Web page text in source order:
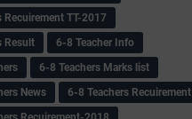
Recuirement TT-2017
Result
6-8 Teacher Info
6-8 Teachers Marks list
News
6-8 Teachers Recuirement